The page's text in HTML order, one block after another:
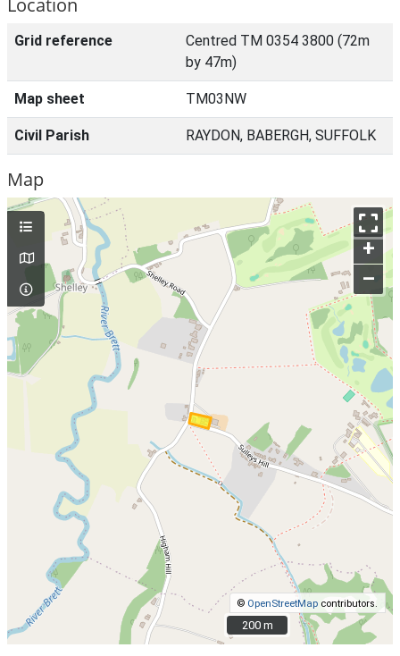
Location
Grid reference
Centred TM 0354 3800 (72m
by 47m)
Map sheet TM03NW
Civil Parish RAYDON, BABERGH, SUFFOLK
Map
+
–
© OpenStreetMap contributors.
200 m
200 m